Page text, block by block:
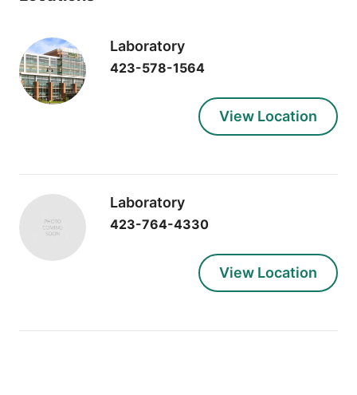
Laboratory
423-578-1564
View Location
Laboratory
423-764-4330
View Location